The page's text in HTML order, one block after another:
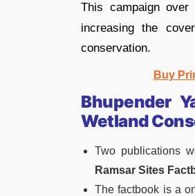
This campaign
increasing the
conservation.
Buy
Bhupender
Wetland
Two publications
Ramsar Sites
The factbook is a